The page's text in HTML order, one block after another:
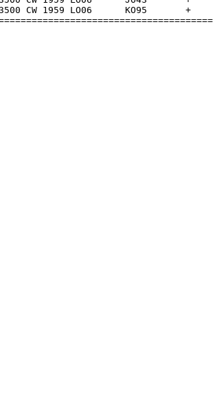
CW 1959 LO06      KO95       +